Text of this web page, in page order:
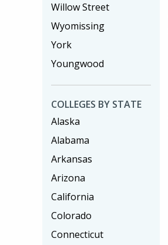
Willow Street
Wyomissing
York
Youngwood
COLLEGES BY STATE
Alaska
Alabama
Arkansas
Arizona
California
Colorado
Connecticut